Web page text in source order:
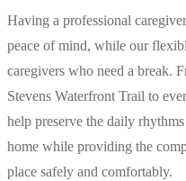
Having a professional
peace of mind, while our
caregivers who need a break.
Stevens Waterfront Trail to
help preserve the daily
home while providing the
place safely and comfortably.